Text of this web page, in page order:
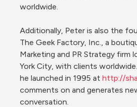
worldwide.
Additionally, Peter is also the
The Geek Factory, Inc., a
Marketing and PR Strategy firm
York City, with clients
he launched in 1995 at http://
comments on and generates
conversation.